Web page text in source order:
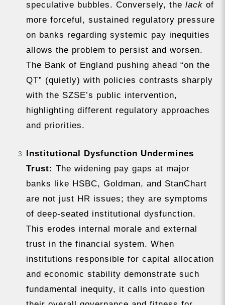
speculative bubbles. Conversely, the lack of
more forceful, sustained regulatory pressure
on banks regarding systemic pay inequities
allows the problem to persist and worsen.
The Bank of England pushing ahead “on the
QT” (quietly) with policies contrasts sharply
with the SZSE’s public intervention,
highlighting different regulatory approaches
and priorities.
Institutional Dysfunction Undermines
Trust: The widening pay gaps at major
banks like HSBC, Goldman, and StanChart
are not just HR issues; they are symptoms
of deep-seated institutional dysfunction.
This erodes internal morale and external
trust in the financial system. When
institutions responsible for capital allocation
and economic stability demonstrate such
fundamental inequity, it calls into question